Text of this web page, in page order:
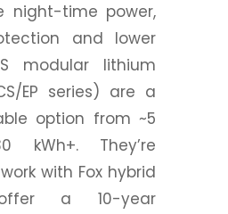
night-time power,
and lower
modular lithium
EP series) are a
option from ~5
kWh+. They’re
with Fox hybrid
a 10-year